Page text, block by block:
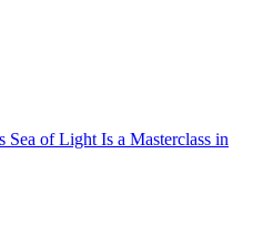
Sea of Light Is a Masterclass in